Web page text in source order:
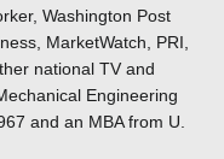
Washington Post
MarketWatch, PRI,
national TV and
Engineering
and an MBA from U.